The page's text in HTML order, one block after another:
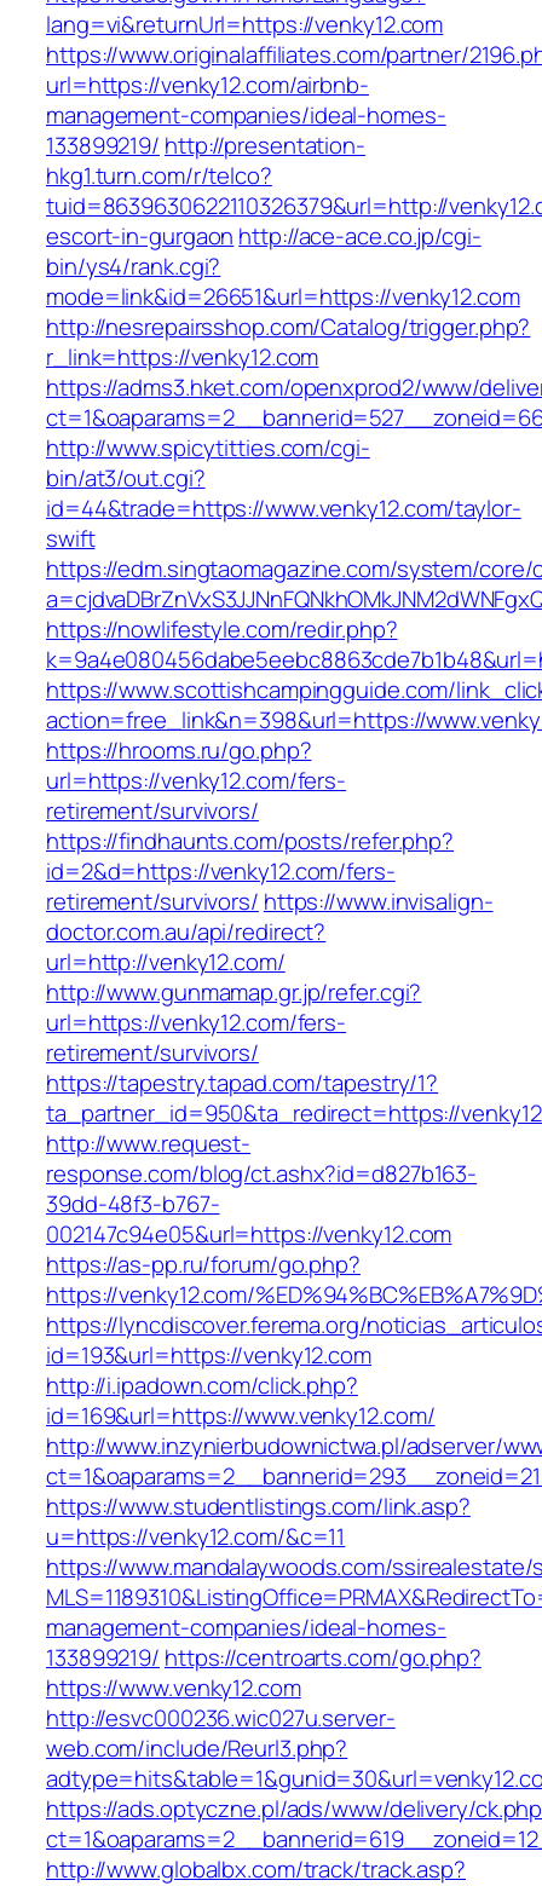
lang=vi&returnUrl=https://venky12.com
https://www.originalaffiliates.com/partner/
url=https://venky12.com/airbnb-
management-companies/ideal-homes-
133899219/ http://presentation-
hkg1.turn.com/r/telco?
tuid=8639630622110326379&url=http://
escort-in-gurgaon http://ace-ace.co.jp/cgi-
bin/ys4/rank.cgi?
mode=link&id=26651&url=https://venky12.com
http://nesrepairsshop.com/Catalog/trigger.php?
r_link=https://venky12.com
https://adms3.hket.com/openxprod2/www/
http://www.spicytitties.com/cgi-
bin/at3/out.cgi?
id=44&trade=https://www.venky12.com/taylor-
swift
https://edm.singtaomagazine.com/system/core/
https://nowlifestyle.com/redir.php?
https://www.scottishcampingguide.com/
action=free_link&n=398&url=https://
https://hrooms.ru/go.php?
url=https://venky12.com/fers-
retirement/survivors/
https://findhaunts.com/posts/refer.php?
id=2&d=https://venky12.com/fers-
retirement/survivors/ https://www.invisalign-
doctor.com.au/api/redirect?
url=http://venky12.com/
http://www.gunmamap.gr.jp/refer.cgi?
url=https://venky12.com/fers-
retirement/survivors/
https://tapestry.tapad.com/tapestry/1?
ta_partner_id=950&ta_redirect=https://
http://www.request-
response.com/blog/ct.ashx?id=d827b163-
39dd-48f3-b767-
002147c94e05&url=https://venky12.com
https://as-pp.ru/forum/go.php?
https://venky12.com/
https://lyncdiscover.ferema.org/
id=193&url=https://venky12.com
http://i.ipadown.com/click.php?
id=169&url=https://www.venky12.com/
http://www.inzynierbudownictwa.pl/adserver/
https://www.studentlistings.com/link.asp?
u=https://venky12.com/&c=11
https://www.mandalaywoods.com/
management-companies/ideal-homes-
133899219/ https://centroarts.com/go.php?
https://www.venky12.com
http://esvc000236.wic027u.server-
web.com/include/Reurl3.php?
https://ads.optyczne.pl/ads/www/delivery/
http://www.globalbx.com/track/track.asp?